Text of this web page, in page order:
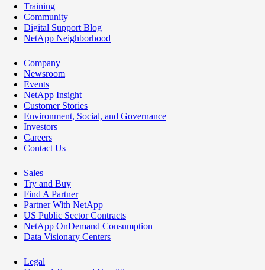
Training
Community
Digital Support Blog
NetApp Neighborhood
Company
Newsroom
Events
NetApp Insight
Customer Stories
Environment, Social, and Governance
Investors
Careers
Contact Us
Sales
Try and Buy
Find A Partner
Partner With NetApp
US Public Sector Contracts
NetApp OnDemand Consumption
Data Visionary Centers
Legal